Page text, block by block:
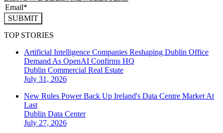
SUBMIT
TOP STORIES
Artificial Intelligence Companies Reshaping Dublin Office
Demand As OpenAI Confirms HQ
Dublin Commercial Real Estate
July 31, 2026
New Rules Power Back Up Ireland's Data Centre Market At
Last
Dublin Data Center
July 27, 2026